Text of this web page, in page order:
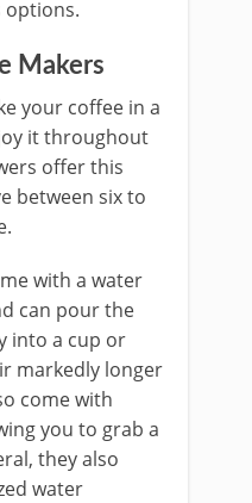
options.
Makers
your coffee in a
it throughout
offer this
between six to
with a water
can pour the
into a cup or
markedly longer
come with
you to grab a
they also
water